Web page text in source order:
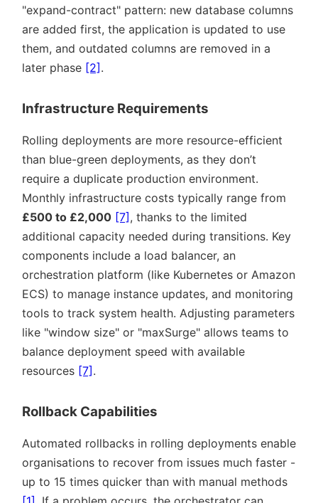
expand-contract
pattern: new database columns
are added first, the application is updated to use
them, and outdated columns are removed in a
later phase [2] .
Infrastructure Requirements
Rolling deployments are more resource-efficient
than blue-green deployments, as they don’t
require a duplicate production environment.
Monthly infrastructure costs typically range from
£500 to £2,000 [7] , thanks to the limited
additional capacity needed during transitions. Key
components include a load balancer, an
orchestration platform (like Kubernetes or Amazon
ECS) to manage instance updates, and monitoring
tools to track system health. Adjusting parameters
like window size or maxSurge allows teams to
balance deployment speed with available
resources [7] .
Rollback Capabilities
Automated rollbacks in rolling deployments enable
organisations to recover from issues much faster -
up to 15 times quicker than with manual methods